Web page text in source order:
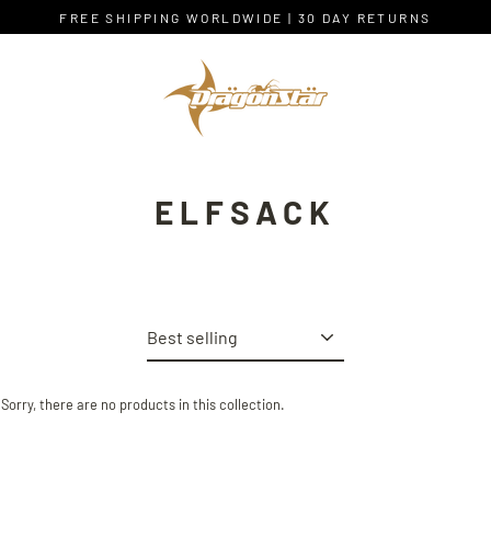
FREE SHIPPING WORLDWIDE | 30 DAY RETURNS
ELFSACK
Sorry, there are no products in this collection.